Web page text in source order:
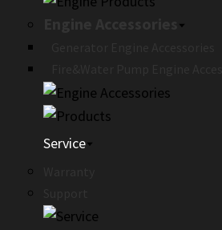
Service